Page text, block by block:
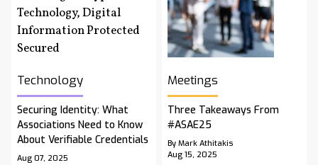
Technology
Securing Identity: What
Associations Need to Know
About Verifiable Credentials
Aug 07, 2025
Meetings
Three Takeaways From
#ASAE25
By Mark Athitakis
Aug 15, 2025